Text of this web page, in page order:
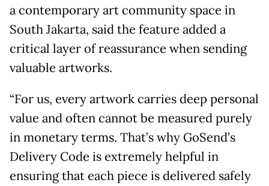
a contemporary art community space in
South Jakarta, said the feature added a
critical layer of reassurance when sending
valuable artworks.
“For us, every artwork carries deep personal
value and often cannot be measured purely
in monetary terms. That’s why GoSend’s
Delivery Code is extremely helpful in
ensuring that each piece is delivered safely